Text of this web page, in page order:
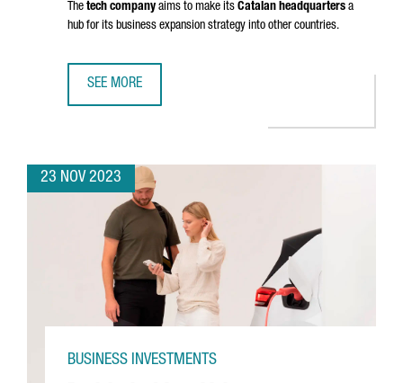
The tech company aims to make its Catalan headquarters a
hub for its business expansion strategy into other countries.
SEE MORE
23 NOV 2023
BUSINESS INVESTMENTS